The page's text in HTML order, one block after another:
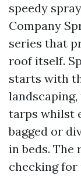
speedy
Company
series that
roof itself.
starts with
tarps whilst
bagged or
in beds. The
checking for